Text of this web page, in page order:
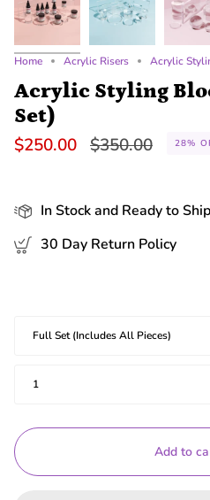
Home Acrylic Risers Acrylic
Acrylic Styling
Set)
$250.00 Regular
$350.00 28%
In Stock and Ready to Ship
30 Day Return Policy
Full Set (Includes All Pieces)
1
Add to